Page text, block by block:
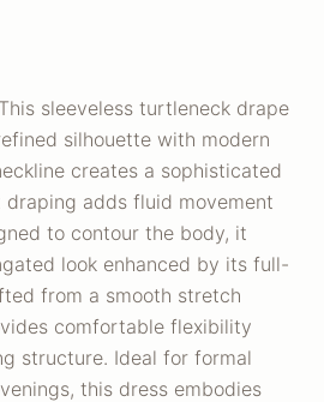
sleeveless turtleneck drape
silhouette with modern
creates a sophisticated
adds fluid movement
to contour the body, it
look enhanced by its full-
from a smooth stretch
comfortable flexibility
structure. Ideal for formal
this dress embodies